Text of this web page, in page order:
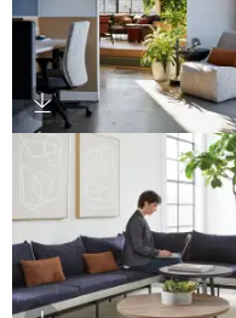
Download Image